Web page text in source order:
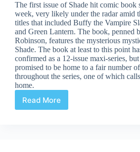
The first issue of Shade hit comic book
week, very likely under the radar amid
titles that included Buffy the Vampire
and Green Lantern. The book, penned
Robinson, features the mysterious
Shade. The book at least to this point
confirmed as a 12-issue maxi-series, but
promised to be home to a fair number
throughout the series, one of which
home.
Read More
Shade